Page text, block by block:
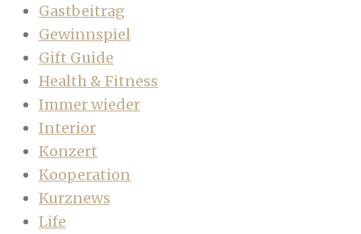
Gastbeitrag
Gewinnspiel
Gift Guide
Health & Fitness
Immer wieder
Interior
Konzert
Kooperation
Kurznews
Life